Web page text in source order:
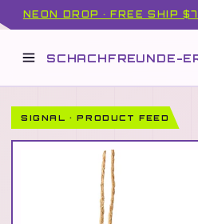
NEON DROP · FREE SHIP
SCHACHFREUNDE-
SIGNAL · PRODUCT FEED